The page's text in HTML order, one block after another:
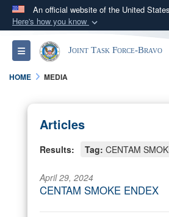
An official website of the United
Here's how you know
Official websites use
A.milwebsite belongs to an
Secure .mil websites
connected to the .mil
information only on official,
Toggle navigationJoint Task Force-Bravo
HOME MEDIA
Articles
Results: Tag: CENTAM
April 29, 2024
CENTAM SMOKE ENDEX